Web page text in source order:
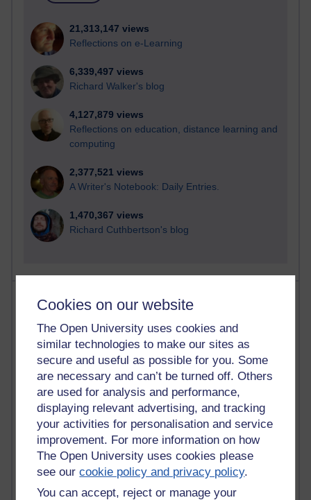
Cookies on our website
The Open University uses cookies and
similar technologies to make our sites as
secure and useful as possible for you. Some
are necessary and can’t be turned off. Others
are used for analysis and performance,
displaying relevant advertising, and tracking
your activities for personalisation and service
improvement. For more information on how
The Open University uses cookies please
see ourcookie policy and privacy policy.
You can accept, reject or manage your
21,313,147 views
Reflections on e-Learning
6,339,497 views
Richard Walker's blog
4,127,879 views
Reflections on education, distance learning and
computing
2,377,521 views
A Writer's Notebook: Daily Entries.
1,470,367 views
Richard Cuthbertson's blog
Most posts
Past month
Blogs with the most number of posts in the past month
Time period
92 posts
Russell Larke's blog
31 posts